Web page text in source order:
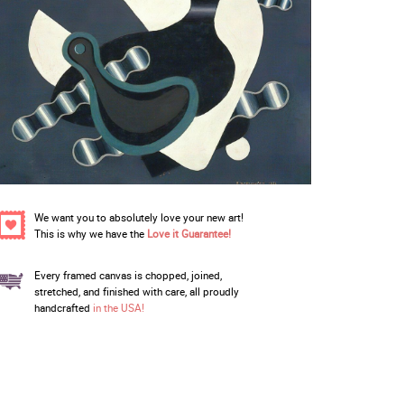
We want you to absolutely love your new art!
This is why we have the Love it Guarantee!
Every framed canvas is chopped, joined,
stretched, and finished with care, all proudly
handcrafted in the USA!